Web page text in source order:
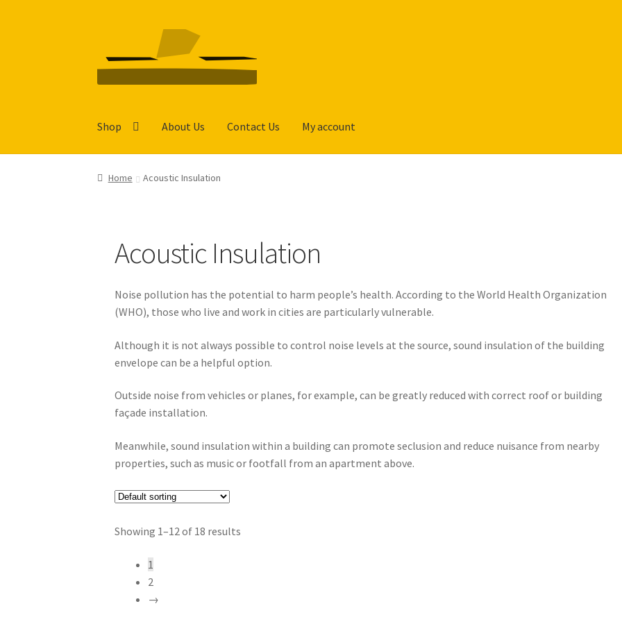
to
navigation
to
content
Shop About Us Contact Us My account
Home Acoustic Insulation
Acoustic Insulation
Noise pollution has the potential to harm people’s health. According to the World Health Organization
(WHO), those who live and work in cities are particularly vulnerable.
Although it is not always possible to control noise levels at the source, sound insulation of the building
envelope can be a helpful option.
Outside noise from vehicles or planes, for example, can be greatly reduced with correct roof or building
façade installation.
Meanwhile, sound insulation within a building can promote seclusion and reduce nuisance from nearby
properties, such as music or footfall from an apartment above.
Showing 1–12 of 18 results
1
2
→